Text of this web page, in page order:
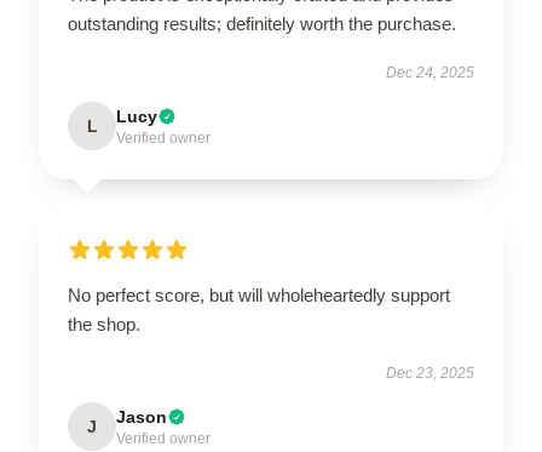
outstanding results; definitely worth the purchase.
Dec 24, 2025
L Lucy
Verified owner
No perfect score, but will wholeheartedly support
the shop.
Dec 23, 2025
J Jason
Verified owner